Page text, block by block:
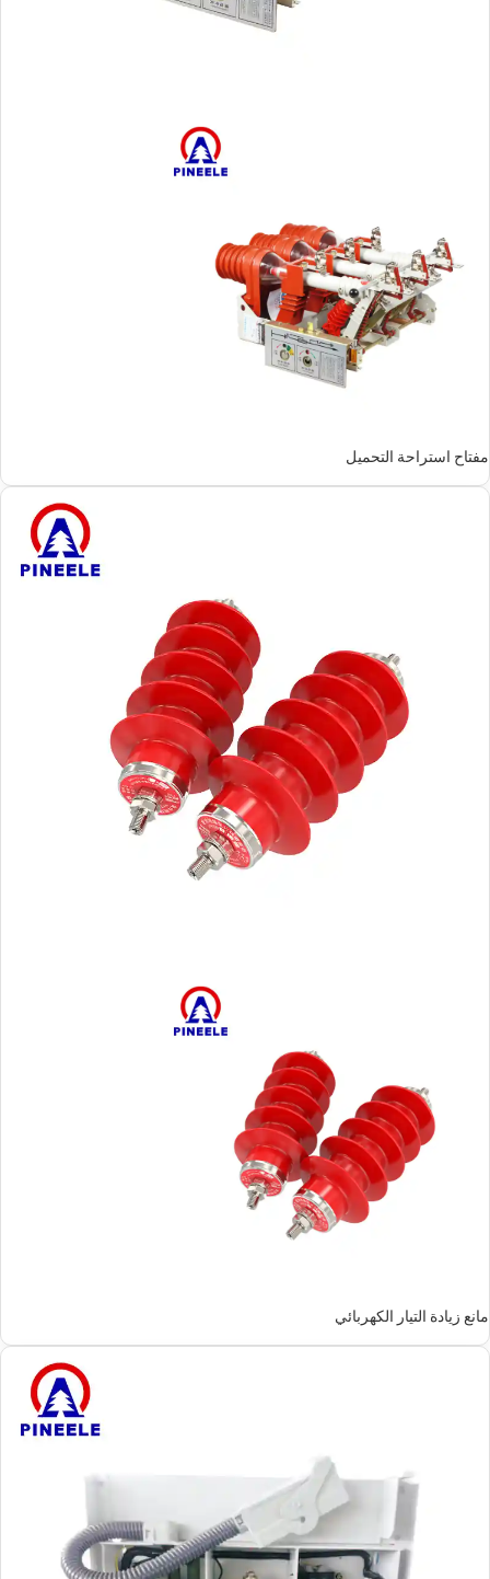
مفتاح استراحة التحميل
مانع زيادة التيار الكهربائي